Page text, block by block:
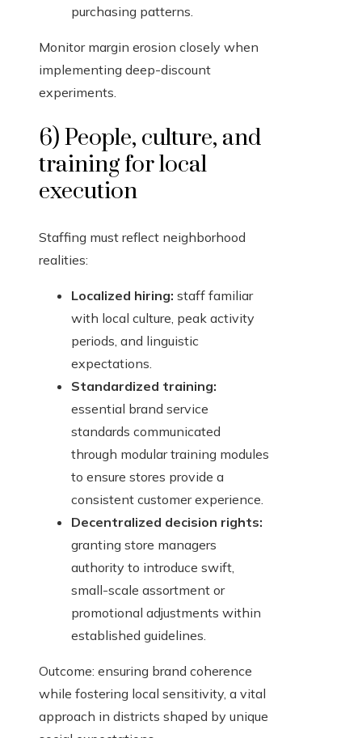
purchasing patterns.
Monitor margin erosion closely when
implementing deep-discount
experiments.
6) People, culture, and
training for local
execution
Staffing must reflect neighborhood
realities:
Localized hiring: staff familiar
with local culture, peak activity
periods, and linguistic
expectations.
Standardized training:
essential brand service
standards communicated
through modular training modules
to ensure stores provide a
consistent customer experience.
Decentralized decision rights:
granting store managers
authority to introduce swift,
small-scale assortment or
promotional adjustments within
established guidelines.
Outcome: ensuring brand coherence
while fostering local sensitivity, a vital
approach in districts shaped by unique